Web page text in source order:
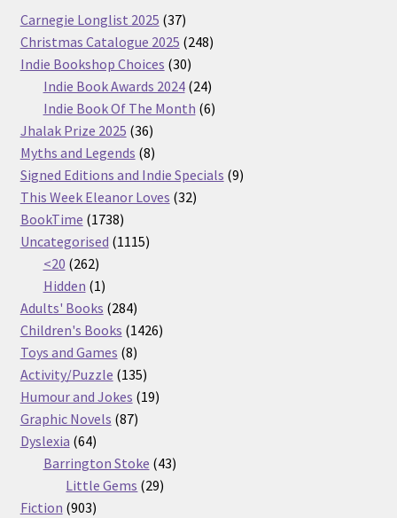
Carnegie Longlist 2025 3737
products
Christmas Catalogue 2025 248248
Indie Bookshop Choices 3030
products
Indie Book Awards 2024 2424
products
Indie Book Of The Month 66
Jhalak Prize 2025 3636
products
Myths and Legends 88
products
Signed Editions and Indie Specials 99
This Week Eleanor Loves 3232
BookTime 17381738
products
Uncategorised 11151115
<20 262262
products
Hidden 11
product
Adults' Books 284284
products
Children's Books 14261426
Toys and Games 88
products
Activity/Puzzle 135135
products
Humour and Jokes 1919
Graphic Novels 8787
Dyslexia 6464
products
Barrington Stoke 4343
Little Gems 2929
Fiction 903903